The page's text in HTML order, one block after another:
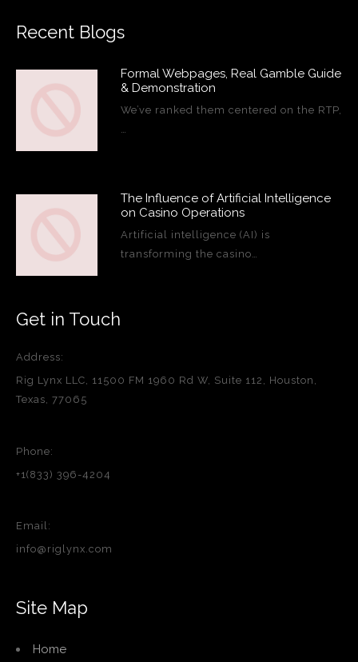
Recent Blogs
Formal Webpages, Real Gamble Guide
& Demonstration
We’ve ranked them centered on the RTP,
The Influence of Artificial Intelligence
on Casino Operations
Artificial intelligence (AI) is
transforming the casino…
Get in Touch
Address:
Rig Lynx LLC, 11500 FM 1960 Rd W, Suite 112, Houston,
Texas, 77065
Phone:
+1(833) 396-4204
Email:
info@riglynx.com
Site Map
Home